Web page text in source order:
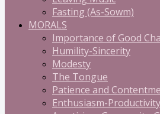
Fasting (As-Sowm)
MORALS
Importance of Good
Humility-Sincerity
Modesty
The Tongue
Patience and
Enthusiasm-Productivity